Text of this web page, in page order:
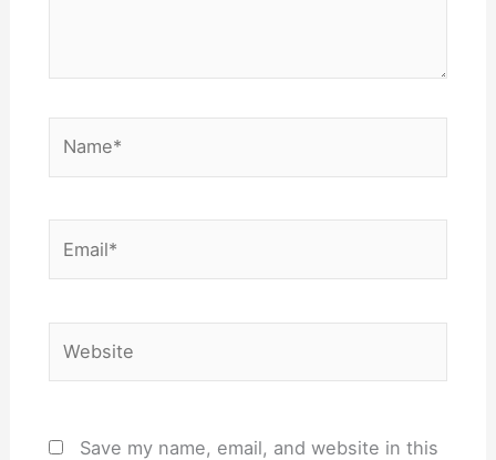
Save my name, email, and website in this